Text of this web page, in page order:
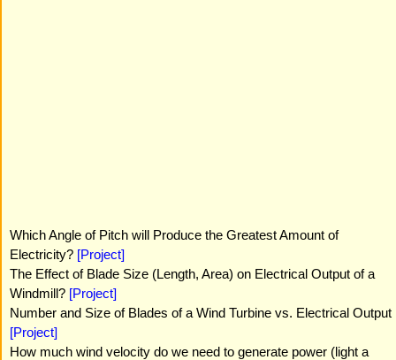
Which Angle of Pitch will Produce the Greatest Amount of
Electricity? [Project]
The Effect of Blade Size (Length, Area) on Electrical Output of a
Windmill? [Project]
Number and Size of Blades of a Wind Turbine vs. Electrical Output
[Project]
How much wind velocity do we need to generate power (light a